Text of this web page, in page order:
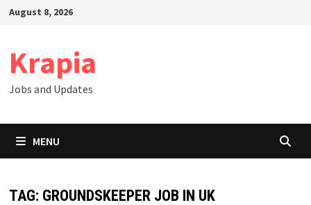
SkipAugust 8, 2026
Krapia
Jobs and Updates
MENU
TAG: GROUNDSKEEPER JOB IN UK